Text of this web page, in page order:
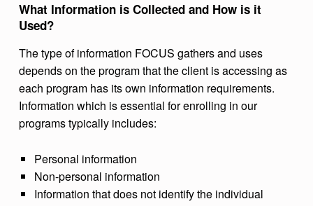
What Information is Collected and How is it
Used?
The type of information FOCUS gathers and uses
depends on the program that the client is accessing as
each program has its own information requirements.
Information which is essential for enrolling in our
programs typically includes:
Personal information
Non-personal information
Information that does not identify the individual